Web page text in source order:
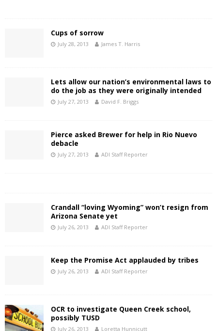
Cups of sorrow
July 28, 2013 James T. Harris
Lets allow our nation’s environmental laws to
do the job as they were originally intended
July 27, 2013 David F. Briggs
Pierce asked Brewer for help in Rio Nuevo
debacle
July 27, 2013 ADI Staff Reporter
Crandall “loving Wyoming” won’t resign from
Arizona Senate yet
July 26, 2013 ADI Staff Reporter
Keep the Promise Act applauded by tribes
July 26, 2013 ADI Staff Reporter
OCR to investigate Queen Creek school,
possibly TUSD
July 26, 2013 Loretta Hunnicutt